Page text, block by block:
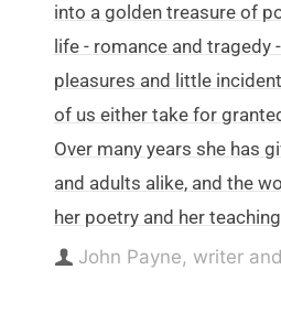
into a golden treasure of
life - romance and tragedy
pleasures and little
of us either take for
Over many years she has
and adults alike, and the
her poetry and her
John Payne, writer